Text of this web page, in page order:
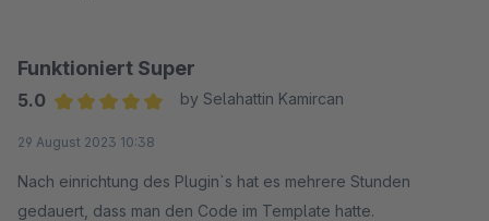
Funktioniert Super
5.0
by Selahattin Kamircan
29 August 2023 10:38
Nach einrichtung des Plugin`s hat es mehrere Stunden
gedauert, dass man den Code im Template hatte.